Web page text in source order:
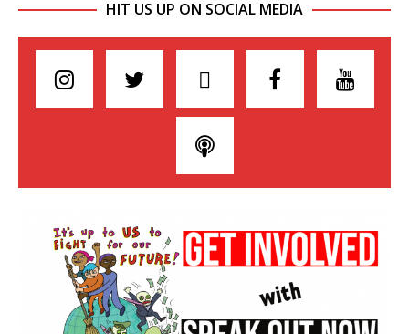
HIT US UP ON SOCIAL MEDIA